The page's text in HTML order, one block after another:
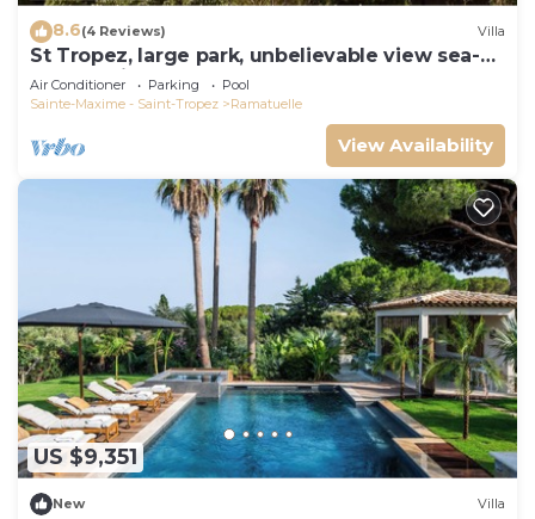
8.6(4 Reviews) Villa
St Tropez, large park, unbelievable view sea-
forests-hills, 8 bedroom, pool 65ft
Air Conditioner Parking
Pool
Sainte-Maxime - Saint-Tropez
Ramatuelle
View Availability
US $9,351
New Villa